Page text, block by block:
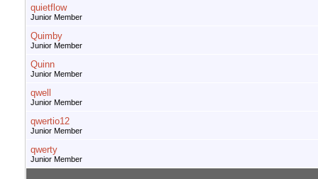
quietflow
Junior Member
Quimby
Junior Member
Quinn
Junior Member
qwell
Junior Member
qwertio12
Junior Member
qwerty
Junior Member